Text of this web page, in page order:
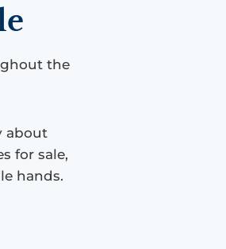
the
about
for sale,
hands.